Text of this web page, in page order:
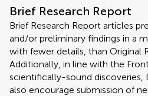
Brief Research Report
Brief Research Report articles
and/or preliminary findings in a
with fewer details, than Original
Additionally, in line with the
scientifically-sound discoveries,
also encourage submission of